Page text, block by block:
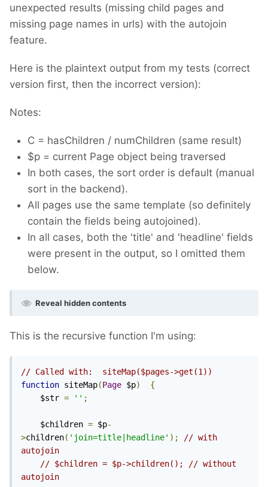
unexpected results (missing child pages and
missing page names in urls) with the autojoin
feature.
Here is the plaintext output from my tests (correct
version first, then the incorrect version):
Notes:
C = hasChildren / numChildren (same result)
$p = current Page object being traversed
In both cases, the sort order is default (manual
sort in the backend).
All pages use the same template (so definitely
contain the fields being autojoined).
In all cases, both the 'title' and 'headline' fields
were present in the output, so I omitted them
below.
Reveal hidden contents
This is the recursive function I'm using:
// Called with:  siteMap($pages->get(1))
function siteMap(Page $p)
{
    $str
= '' ;
    $children
= $p-
>children( 'join=title|headline' );
// with
autojoin
// $children = $p->children(); // without
autojoin